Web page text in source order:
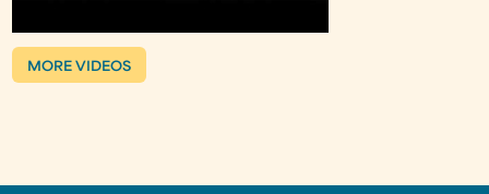
MORE VIDEOS